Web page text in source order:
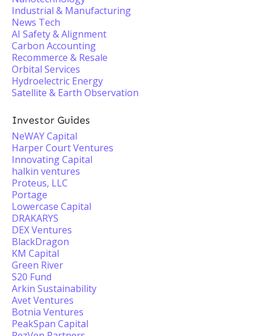
Industrial & Manufacturing
News Tech
AI Safety & Alignment
Carbon Accounting
Recommerce & Resale
Orbital Services
Hydroelectric Energy
Satellite & Earth Observation
Investor Guides
NeWAY Capital
Harper Court Ventures
Innovating Capital
halkin ventures
Proteus, LLC
Portage
Lowercase Capital
DRAKARYS
DEX Ventures
BlackDragon
KM Capital
Green River
S20 Fund
Arkin Sustainability
Avet Ventures
Botnia Ventures
PeakSpan Capital